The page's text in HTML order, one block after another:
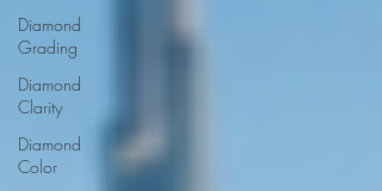
Diamond
Grading
Diamond
Clarity
Diamond
Color